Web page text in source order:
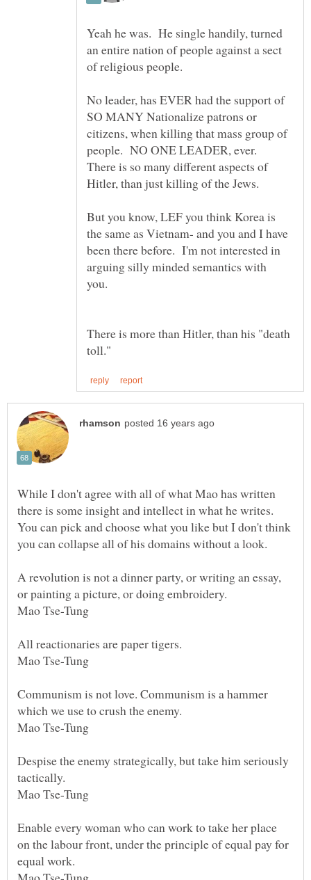
Yeah he was. He single handily, turned
an entire nation of people against a sect
No leader, has EVER had the support of
SO MANY Nationalize patrons or
citizens, when killing that mass group of
people. NO ONE LEADER, ever.
There is so many different aspects of
Hitler, than just killing of the Jews.
But you know, LEF you think Korea is
the same as Vietnam- and you and I have
been there before. I'm not interested in
arguing silly minded semantics with
you.
There is more than Hitler, than his "death
While I don't agree with all of what Mao has written
there is some insight and intellect in what he writes.
You can pick and choose what you like but I don't think
A revolution is not a dinner party, or writing an essay,
or painting a picture, or doing embroidery.
Mao Tse-Tung
All reactionaries are paper tigers.
Mao Tse-Tung
Communism is not love. Communism is a hammer
which we use to crush the enemy.
Mao Tse-Tung
Despise the enemy strategically, but take him seriously
tactically.
Mao Tse-Tung
Enable every woman who can work to take her place
on the labour front, under the principle of equal pay for
equal work.